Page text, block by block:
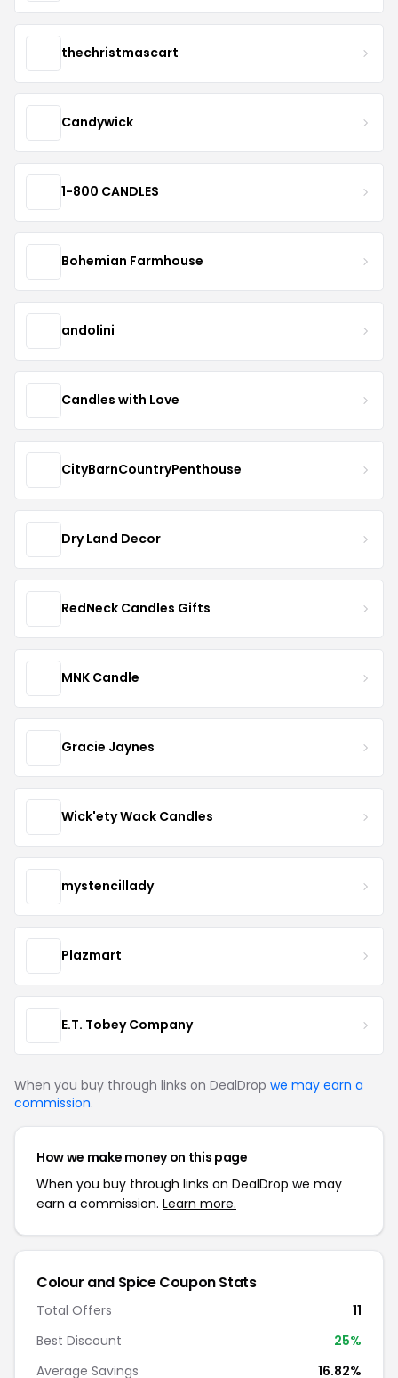
thechristmascart
Candywick
1-800 CANDLES
Bohemian Farmhouse
andolini
Candles with Love
CityBarnCountryPenthouse
Dry Land Decor
RedNeck Candles Gifts
MNK Candle
Gracie Jaynes
Wick'ety Wack Candles
mystencillady
Plazmart
E.T. Tobey Company
When you buy through links on DealDrop we may earn a
commission.
How we make money on this page
When you buy through links on DealDrop we may
earn a commission. Learn more.
Colour and Spice Coupon Stats
Total Offers
11
Best Discount
25%
Average Savings
16.82%